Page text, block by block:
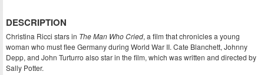
DESCRIPTION
Christina Ricci stars in The Man Who Cried, a film that chronicles a young
woman who must flee Germany during World War II. Cate Blanchett, Johnny
Depp, and John Turturro also star in the film, which was written and directed by
Sally Potter.